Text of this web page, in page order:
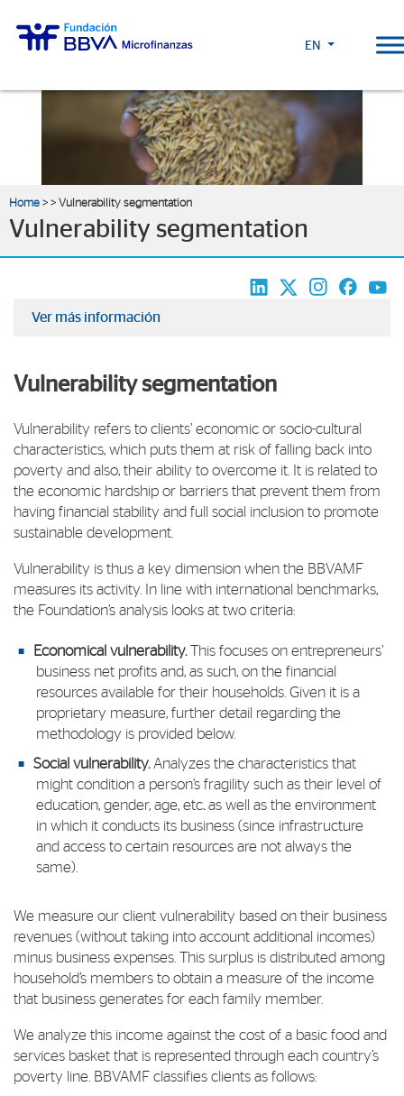
EN
Home > > Vulnerability segmentation
Vulnerability segmentation
Ver más información
Vulnerability segmentation
Vulnerability refers to clients’ economic or socio-cultural
characteristics, which puts them at risk of falling back into
poverty and also, their ability to overcome it. It is related to
the economic hardship or barriers that prevent them from
having financial stability and full social inclusion to promote
sustainable development.
Vulnerability is thus a key dimension when the BBVAMF
measures its activity. In line with international benchmarks,
the Foundation’s analysis looks at two criteria:
Economical vulnerability.This focuses on entrepreneurs’
business net profits and, as such, on the financial
resources available for their households. Given it is a
proprietary measure, further detail regarding the
methodology is provided below.
Social vulnerability.Analyzes the characteristics that
might condition a person’s fragility such as their level of
education, gender, age, etc.as well as the environment
in which it conducts its business (since infrastructure
and access to certain resources are not always the
same).
We measure our client vulnerability based on their business
revenues (without taking into account additional incomes)
minus business expenses. This surplus is distributed among
household’s members to obtain a measure of the income
that business generates for each family member.
We analyze this income against the cost of a basic food and
services basket that is represented through each country’s
poverty line. BBVAMF classifies clients as follows: